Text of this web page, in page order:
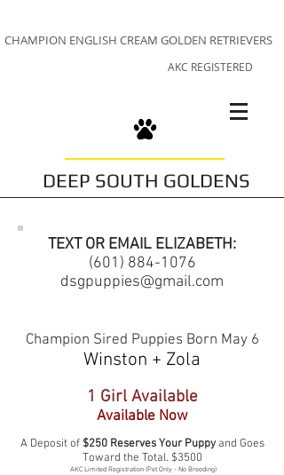
DEEP SOUTH GOLDENS
CHAMPION ENGLISH CREAM GOLDEN RETRIEVERS
AKC REGISTERED
Champion Sired Puppies Born May 6
Winston + Zola
1 Girl Available
Available Now
A Deposit of $250 Reserves Your Puppyand Goes
Toward the Total. $3500
AKC Limited Registration (Pet Only - No Breeding)
TEXT OR EMAIL ELIZABETH:
(601) 884-1076
dsgpuppies@gmail.com